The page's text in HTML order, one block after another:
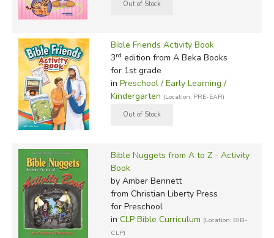
Bible Friends Activity Book
3rd edition from A Beka Books
for 1st grade
in Preschool / Early Learning /
Kindergarten (Location: PRE-EAR)
Bible Nuggets from A to Z - Activity
Book
by Amber Bennett
from Christian Liberty Press
for Preschool
in CLP Bible Curriculum (Location: BIB-
CLP)